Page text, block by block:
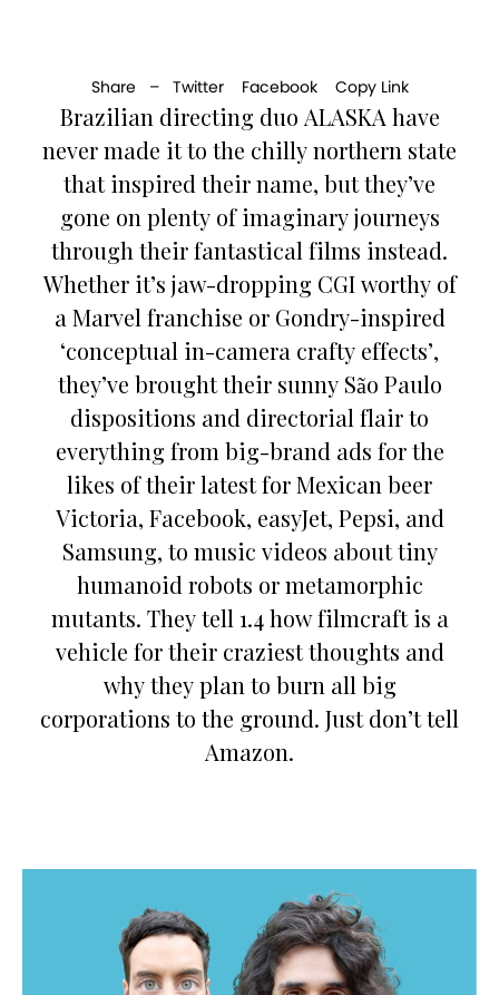
Share – Twitter Facebook Copy Link
Brazilian directing duo ALASKA have
never made it to the chilly northern state
that inspired their name, but they’ve
gone on plenty of imaginary journeys
through their fantastical films instead.
Whether it’s jaw-dropping CGI worthy of
a Marvel franchise or Gondry-inspired
‘conceptual in-camera crafty effects’,
they’ve brought their sunny São Paulo
dispositions and directorial flair to
everything from big-brand ads for the
likes of their latest for Mexican beer
Victoria, Facebook, easyJet, Pepsi, and
Samsung, to music videos about tiny
humanoid robots or metamorphic
mutants. They tell 1.4 how filmcraft is a
vehicle for their craziest thoughts and
why they plan to burn all big
corporations to the ground. Just don’t tell
Amazon.